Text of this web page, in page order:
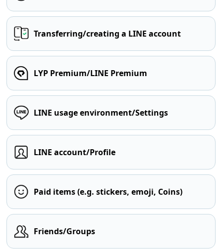
Transferring/creating a LINE account
LYP Premium/LINE Premium
LINE usage environment/Settings
LINE account/Profile
Paid items (e.g. stickers, emoji, Coins)
Friends/Groups